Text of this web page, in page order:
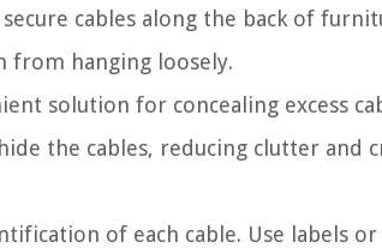
cables along the back of
from hanging loosely.
solution for concealing excess
the cables, reducing clutter and
of each cable. Use labels